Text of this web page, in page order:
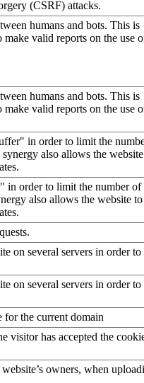
(CSRF) attacks.
humans and bots. This is
valid reports on the use
humans and bots. This is
valid reports on the use
in order to limit the
also allows the
in order to limit the number of
also allows the website to
on several servers in order to
on several servers in order to
for the current domain
visitor has accepted the
owners, when